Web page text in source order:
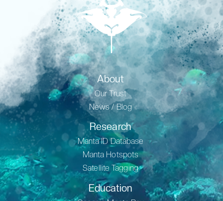
About
Our Trust
News / Blog
Research
Manta ID Database
Manta Hotspots
Satellite Tagging
Education